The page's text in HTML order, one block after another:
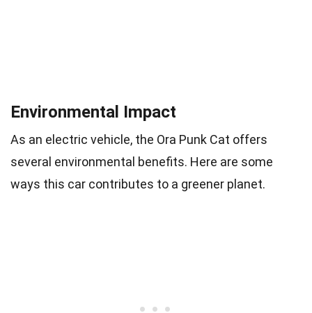
Environmental Impact
As an electric vehicle, the Ora Punk Cat offers
several environmental benefits. Here are some
ways this car contributes to a greener planet.